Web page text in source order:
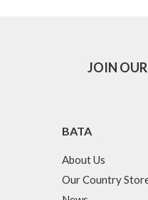
JOIN
BATA
About Us
Our Country